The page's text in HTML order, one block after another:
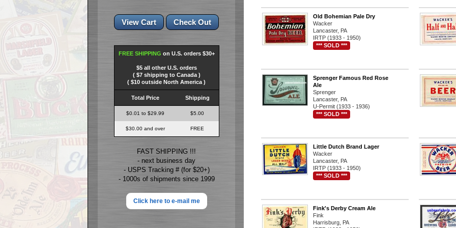
Old Bohemian Pale Dry
Wacker
Lancaster, PA
IRTP (1933 - 1950)
*** SOLD ***
Sprenger Famous Red Rose
Ale
Sprenger
Lancaster, PA
U-Permit (1933 - 1936)
*** SOLD ***
Little Dutch Brand Lager
Wacker
Lancaster, PA
IRTP (1933 - 1950)
*** SOLD ***
Fink's Derby Cream Ale
Fink
Harrisburg, PA
FREE SHIPPING on U.S. orders $30+
$5 all other U.S. orders
( $7 shipping to Canada )
( $10 outside North America )
Total Price Shipping
$0.01 to $29.99 $5.00
$30.00 and over FREE
FAST SHIPPING !!!
- next business day
- USPS Tracking # (for $20+)
- 1000s of shipments since 1999
Click here to e-mail me